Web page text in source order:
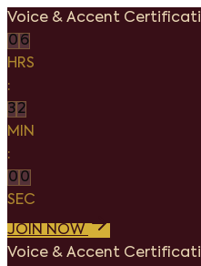
Voice & Accent
0 6
HRS
:
32
MIN
:
0 0
SEC
JOIN NOW
Voice & Accent